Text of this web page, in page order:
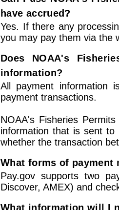
have accrued?
Yes. If there any
you may pay them via the
Does NOAA's
information?
All payment information
payment transactions.
NOAA's Fisheries
information that is sent
whether the transaction
What forms of payment
Pay.gov supports two
Discover, AMEX) and
What information will I